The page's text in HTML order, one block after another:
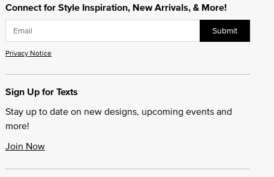
Connect for Style Inspiration, New Arrivals, & More!
Submit
Privacy Notice
Sign Up for Texts
Stay up to date on new designs, upcoming events and
more!
Join Now